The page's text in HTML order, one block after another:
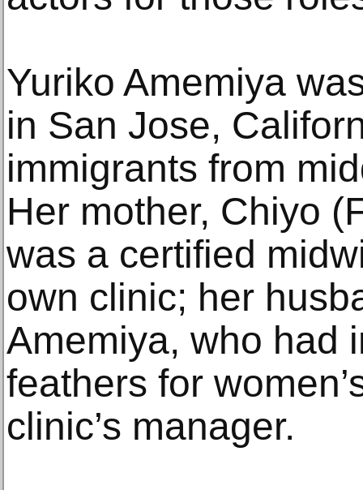
Yuriko Amemiya
in San Jose,
immigrants from
Her mother, Chiyo
was a certified
own clinic; her
Amemiya, who had
feathers for
clinic’s manager.